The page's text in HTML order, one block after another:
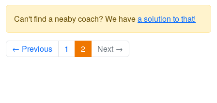
Can't find a neaby coach? We havea solution to that!
← Previous 1 2 Next →